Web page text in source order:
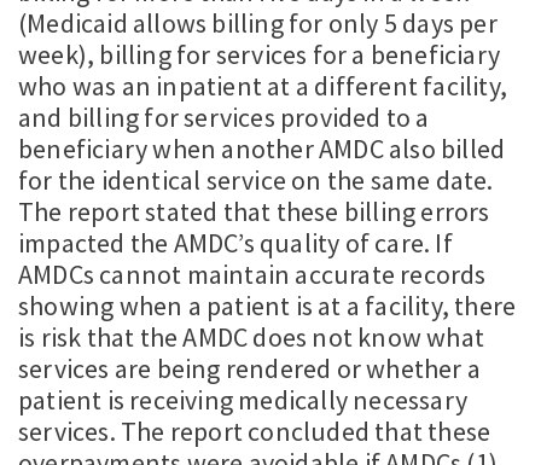
(Medicaid allows billing for only 5 days per
week), billing for services for a beneficiary
who was an inpatient at a different facility,
and billing for services provided to a
beneficiary when another AMDC also billed
for the identical service on the same date.
The report stated that these billing errors
impacted the AMDC’s quality of care. If
AMDCs cannot maintain accurate records
showing when a patient is at a facility, there
is risk that the AMDC does not know what
services are being rendered or whether a
patient is receiving medically necessary
services. The report concluded that these